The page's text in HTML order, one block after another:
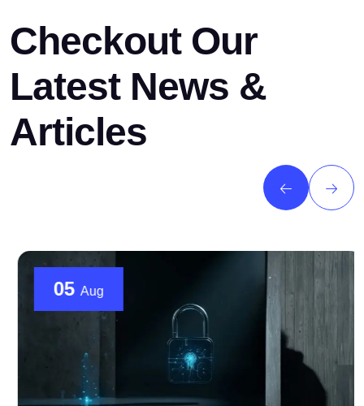
Checkout Our
Latest News &
Articles
05Aug